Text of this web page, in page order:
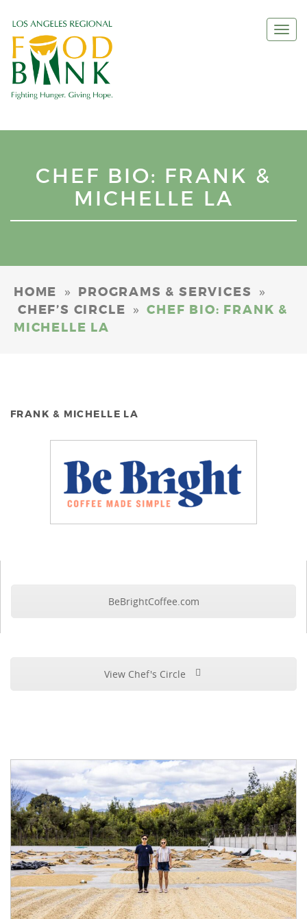
CHEF BIO: FRANK &
MICHELLE LA
HOME » PROGRAMS & SERVICES »
CHEF’S CIRCLE » CHEF BIO: FRANK &
MICHELLE LA
FRANK & MICHELLE LA
BeBrightCoffee.com
View Chef's Circle